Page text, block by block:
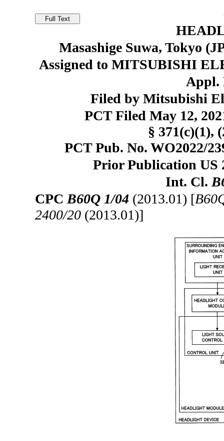
Masashige Suwa, Tokyo
Assigned to MITSUBISHI
Appl.
Filed by Mitsubishi
PCT Filed May 12,
§ 371(c)(1),
PCT Pub. No. WO2022/
Prior Publication US
Int. Cl.
CPC B60Q 1/04 (2013.01) [
2400/20 (2013.01)]